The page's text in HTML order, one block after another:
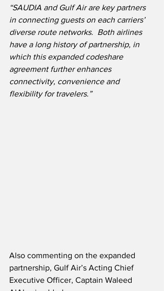
“SAUDIA and Gulf Air are key partners
in connecting guests on each carriers’
diverse route networks. Both airlines
have a long history of partnership, in
which this expanded codeshare
agreement further enhances
connectivity, convenience and
flexibility for travelers.”
Also commenting on the expanded
partnership, Gulf Air’s Acting Chief
Executive Officer, Captain Waleed